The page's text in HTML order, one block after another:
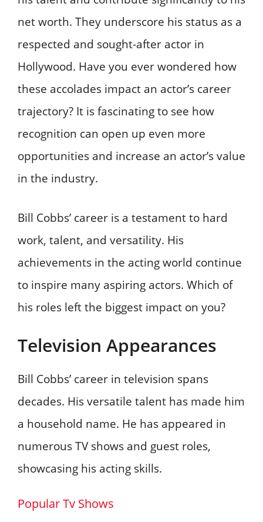
net worth. They underscore his status as a
respected and sought-after actor in
Hollywood. Have you ever wondered how
these accolades impact an actor’s career
trajectory? It is fascinating to see how
recognition can open up even more
opportunities and increase an actor’s value
in the industry.
Bill Cobbs’ career is a testament to hard
work, talent, and versatility. His
achievements in the acting world continue
to inspire many aspiring actors. Which of
his roles left the biggest impact on you?
Television Appearances
Bill Cobbs’ career in television spans
decades. His versatile talent has made him
a household name. He has appeared in
numerous TV shows and guest roles,
showcasing his acting skills.
Popular Tv Shows